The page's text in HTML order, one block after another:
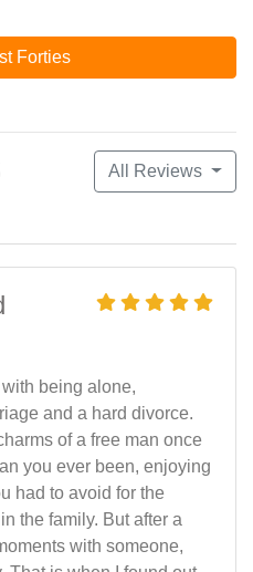
Forties
All Reviews
being alone,
and a hard divorce.
of a free man once
you ever been, enjoying
had to avoid for the
the family. But after a
with someone,